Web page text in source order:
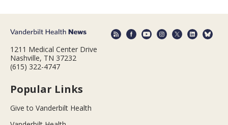
1211 Medical Center Drive
Nashville, TN 37232
(615) 322-4747
Popular Links
Give to Vanderbilt Health